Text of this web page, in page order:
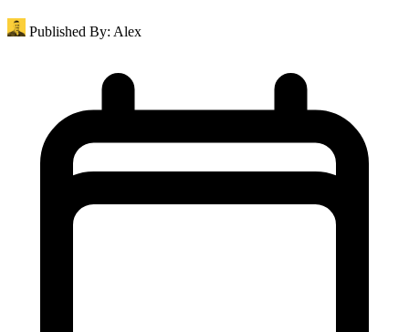
Published By: Alex